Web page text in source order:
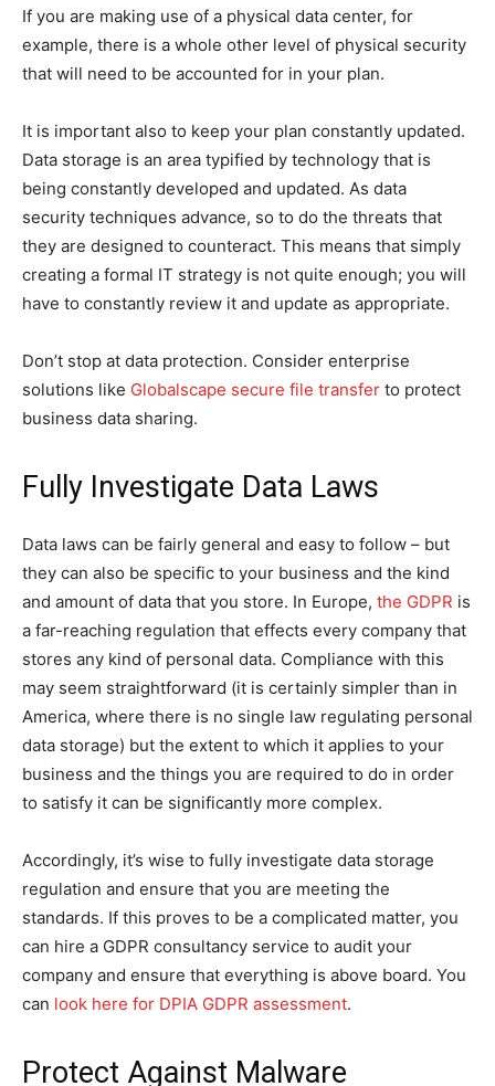
If you are making use of a physical data center, for
example, there is a whole other level of physical security
that will need to be accounted for in your plan.
It is important also to keep your plan constantly updated.
Data storage is an area typified by technology that is
being constantly developed and updated. As data
security techniques advance, so to do the threats that
they are designed to counteract. This means that simply
creating a formal IT strategy is not quite enough; you will
have to constantly review it and update as appropriate.
Don’t stop at data protection. Consider enterprise
solutions like Globalscape secure file transfer to protect
business data sharing.
Fully Investigate Data Laws
Data laws can be fairly general and easy to follow – but
they can also be specific to your business and the kind
and amount of data that you store. In Europe, the GDPR is
a far-reaching regulation that effects every company that
stores any kind of personal data. Compliance with this
may seem straightforward (it is certainly simpler than in
America, where there is no single law regulating personal
data storage) but the extent to which it applies to your
business and the things you are required to do in order
to satisfy it can be significantly more complex.
Accordingly, it’s wise to fully investigate data storage
regulation and ensure that you are meeting the
standards. If this proves to be a complicated matter, you
can hire a GDPR consultancy service to audit your
company and ensure that everything is above board. You
can look here for DPIA GDPR assessment.
Protect Against Malware